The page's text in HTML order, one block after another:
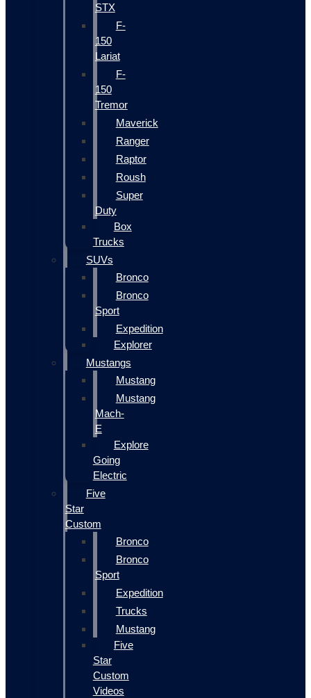
STX
F-
150
Lariat
F-
150
Tremor
Maverick
Ranger
Raptor
Roush
Super
Duty
Box
Trucks
SUVs
Bronco
Bronco
Sport
Expedition
Explorer
Mustangs
Mustang
Mustang
Mach-
E
Explore
Going
Electric
Five
Star
Custom
Bronco
Bronco
Sport
Expedition
Trucks
Mustang
Five
Star
Custom
Videos